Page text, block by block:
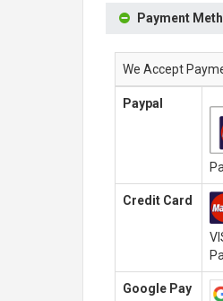
Payment
We Accept
Paypal
Credit Card
Google Pay